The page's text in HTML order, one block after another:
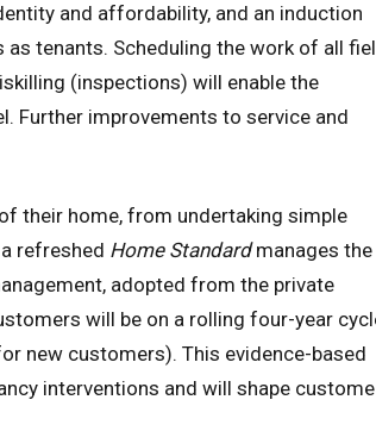
and affordability, and an induction
tenants. Scheduling the work of all
(inspections) will enable the
Further improvements to service and
their home, from undertaking simple
refreshed Home Standardmanages the
adopted from the private
will be on a rolling four-year
new customers). This evidence-based
interventions and will shape